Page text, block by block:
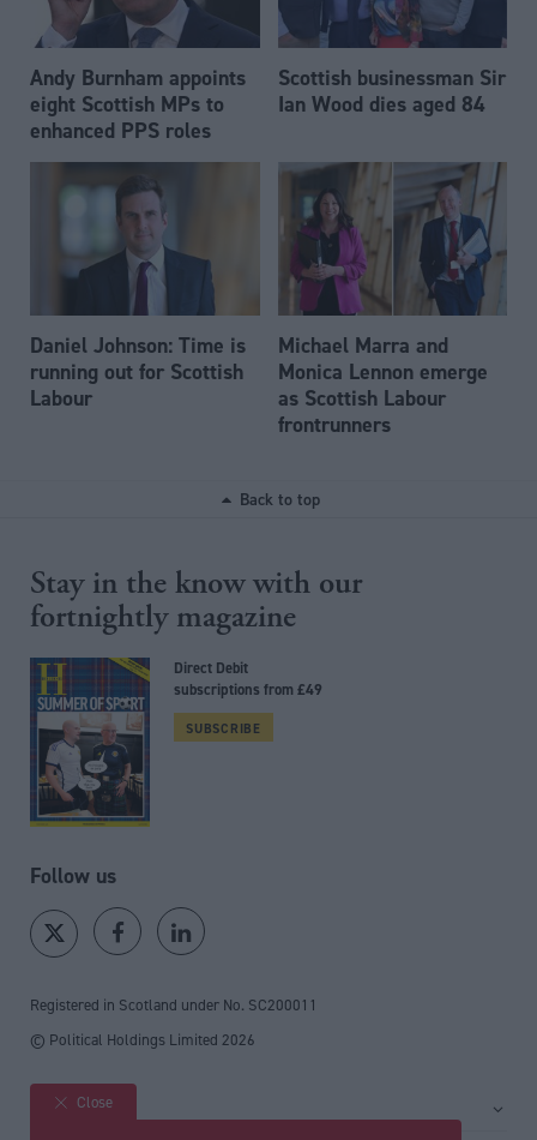
Andy Burnham appoints
eight Scottish MPs to
enhanced PPS roles
Scottish businessman Sir
Ian Wood dies aged 84
Daniel Johnson: Time is
running out for Scottish
Labour
Michael Marra and
Monica Lennon emerge
as Scottish Labour
frontrunners
Back to top
Stay in the know with our
fortnightly magazine
Direct Debit
subscriptions from £49
SUBSCRIBE
Follow us
Registered in Scotland under No. SC200011
© Political Holdings Limited 2026
Site sections
Close